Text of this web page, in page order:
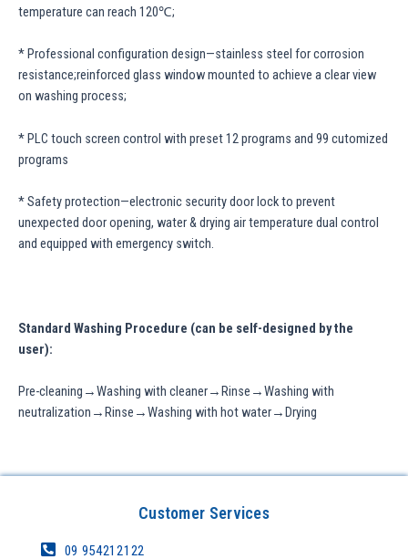
temperature can reach 120℃;
* Professional configuration design—stainless steel for corrosion
resistance;reinforced glass window mounted to achieve a clear view
on washing process;
* PLC touch screen control with preset 12 programs and 99 cutomized
programs
* Safety protection—electronic security door lock to prevent
unexpected door opening, water & drying air temperature dual control
and equipped with emergency switch.
Standard Washing Procedure (can be self-designed by the
user):
Pre-cleaning→Washing with cleaner→Rinse→Washing with
neutralization→Rinse→Washing with hot water→Drying
Customer Services
09 954212122